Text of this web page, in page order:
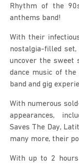
Rhythm of the
anthems band!
With their
nostalgia-filled
uncover the sweet
dance music of
band and gig
With numerous
appearances,
Saves The Day,
many more, their
With up to 2